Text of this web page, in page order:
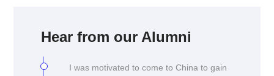
Hear from our Alumni
being ethnically Chinese myself. I was
especially in the context of China's rapid
I was motivated to come to China to gain